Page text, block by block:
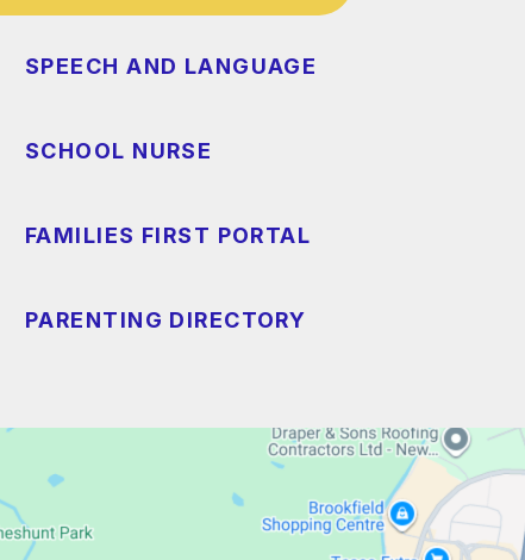
SPEECH AND LANGUAGE
SCHOOL NURSE
FAMILIES FIRST PORTAL
PARENTING DIRECTORY